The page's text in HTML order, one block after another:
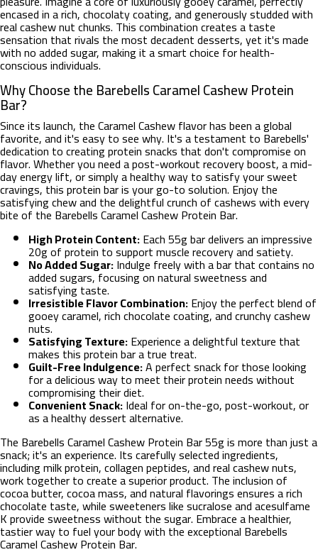
encased in a rich, chocolaty coating, and generously studded with
real cashew nut chunks. This combination creates a taste
sensation that rivals the most decadent desserts, yet it's made
with no added sugar, making it a smart choice for health-
conscious individuals.
Why Choose the Barebells Caramel Cashew Protein
Bar?
Since its launch, the Caramel Cashew flavor has been a global
favorite, and it's easy to see why. It's a testament to Barebells'
dedication to creating protein snacks that don't compromise on
flavor. Whether you need a post-workout recovery boost, a mid-
day energy lift, or simply a healthy way to satisfy your sweet
cravings, this protein bar is your go-to solution. Enjoy the
satisfying chew and the delightful crunch of cashews with every
bite of the Barebells Caramel Cashew Protein Bar.
High Protein Content:Each 55g bar delivers an impressive
20g of protein to support muscle recovery and satiety.
No Added Sugar:Indulge freely with a bar that contains no
added sugars, focusing on natural sweetness and
satisfying taste.
Irresistible Flavor Combination:Enjoy the perfect blend of
gooey caramel, rich chocolate coating, and crunchy cashew
nuts.
Satisfying Texture:Experience a delightful texture that
makes this protein bar a true treat.
Guilt-Free Indulgence:A perfect snack for those looking
for a delicious way to meet their protein needs without
compromising their diet.
Convenient Snack:Ideal for on-the-go, post-workout, or
as a healthy dessert alternative.
The Barebells Caramel Cashew Protein Bar 55g is more than just a
snack; it's an experience. Its carefully selected ingredients,
including milk protein, collagen peptides, and real cashew nuts,
work together to create a superior product. The inclusion of
cocoa butter, cocoa mass, and natural flavorings ensures a rich
chocolate taste, while sweeteners like sucralose and acesulfame
K provide sweetness without the sugar. Embrace a healthier,
tastier way to fuel your body with the exceptional Barebells
Caramel Cashew Protein Bar.